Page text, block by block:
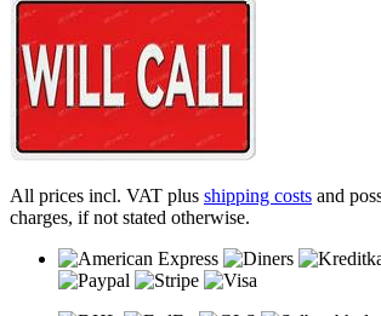
All prices incl. VAT plus shipping costs and
charges, if not stated otherwise.